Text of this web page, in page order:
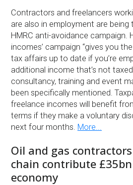
Contractors and freelancers
are also in employment are being
HMRC anti-avoidance campaign.
incomes’ campaign “gives you
tax affairs up to date if you’re
additional income that’s not
consultancy, training and event
been specifically mentioned.
freelance incomes will benefit
terms if they make a voluntary
next four months. More...
Oil and gas
chain contribute
economy